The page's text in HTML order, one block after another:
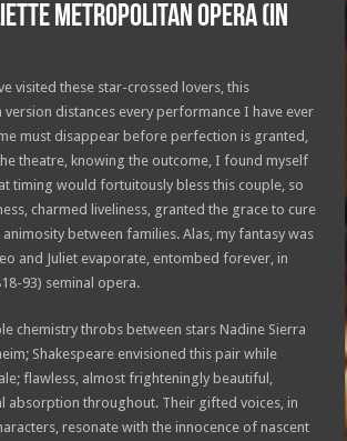
Metropolitan Opera (in
visited these star-crossed lovers, this
distances every performance I have ever
must disappear before perfection is granted,
theatre, knowing the outcome, I found myself
timing would fortuitously bless this couple, so
charmed liveliness, granted the grace to cure
between families. Alas, my fantasy was
and Juliet evaporate, entombed forever, in
93) seminal opera.
chemistry throbs between stars Nadine Sierra
Shakespeare envisioned this pair while
flawless, almost frighteningly beautiful,
absorption throughout. Their gifted voices, in
resonate with the innocence of nascent